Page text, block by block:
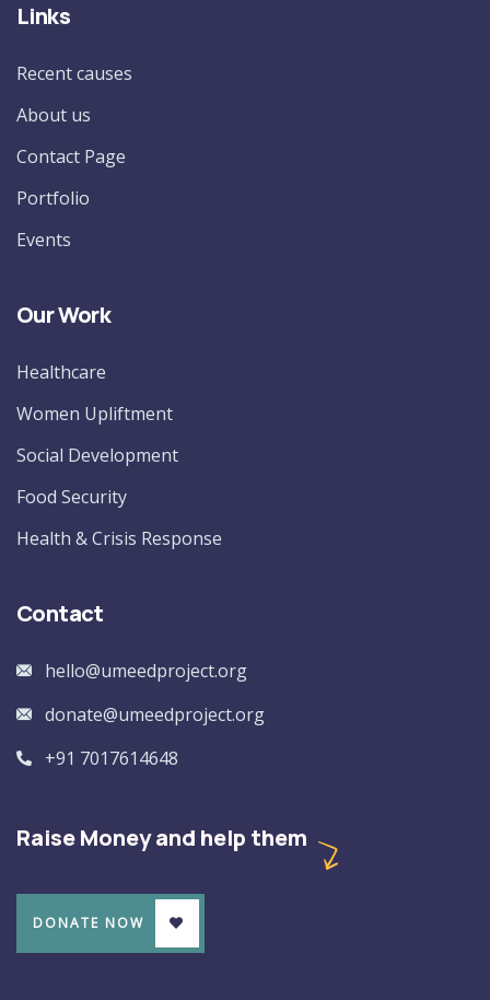
Links
Recent causes
About us
Contact Page
Portfolio
Events
Our Work
Healthcare
Women Upliftment
Social Development
Food Security
Health & Crisis Response
Contact
hello@umeedproject.org
donate@umeedproject.org
+91 7017614648
Raise Money and help them
DONATE NOW